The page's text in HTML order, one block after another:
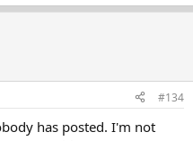
#134
has posted. I'm not